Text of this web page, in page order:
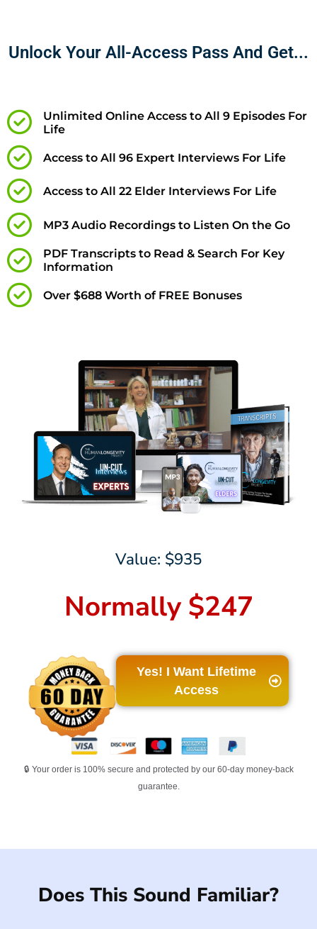
Unlock Your All-Access Pass And Get...
Unlimited Online Access to All 9 Episodes For
Life
Access to All 96 Expert Interviews For Life
Access to All 22 Elder Interviews For Life
MP3 Audio Recordings to Listen On the Go
PDF Transcripts to Read & Search For Key
Information
Over $688 Worth of FREE Bonuses
Value: $935
Normally $247
Yes! I Want Lifetime
Access
🔒 Your order is 100% secure and protected by our 60-day money-back
guarantee.
Does This Sound Familiar?